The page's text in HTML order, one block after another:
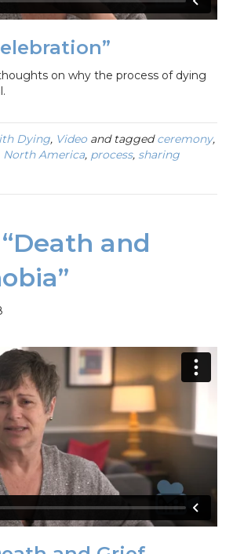
on why the process of dying
Dying, Videoand taggedceremony,
North America, process, sharing
and